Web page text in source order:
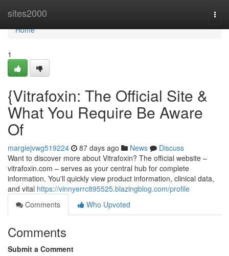
sites2000
Home
Home
1
{Vitrafoxin: The Official Site &
What You Require Be Aware
Of
margiejvwg519224 87 days ago News
Discuss
Want to discover more about Vitrafoxin? The official website –
vitrafoxin.com – serves as your central hub for complete
information. You'll quickly view product information, clinical data,
and vital https://vinnyerrc895525.blazingblog.com/profile
Comments
Who Upvoted
Comments
Submit a Comment